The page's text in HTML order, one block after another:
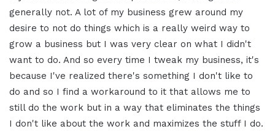
generally not. A lot of my business grew around my
desire to not do things which is a really weird way to
grow a business but I was very clear on what I didn't
want to do. And so every time I tweak my business, it's
because I've realized there's something I don't like to
do and so I find a workaround to it that allows me to
still do the work but in a way that eliminates the things
I don't like about the work and maximizes the stuff I do.